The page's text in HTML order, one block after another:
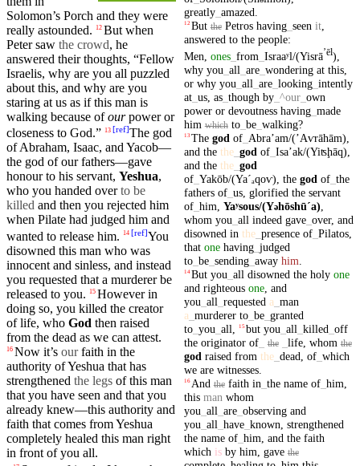
Solomon’s Porch and they were
really astounded. 12 But when
Petersaw the crowd, he
answered theirthoughts, “Fellow
Israelis, why are you all puzzled
about this, and why are you
staring at us as if this man is
walking because ofour poweror
closeness to God.” 13 [ref]The god
ofAbraham, Isaac, andYacob—
the god ofour fathers—gave
honour to his servant, Yeshua,
who you handed overto be
killed and then you rejected him
when Pilate had judged him and
wanted to release him. 14 [ref]You
disowned this man who was
innocent and sinless, and instead
you requested that a murdererbe
released to you.
15 However in
doing so, you killed the creator
oflife, who God then raised
from the dead as we can attest.
16 Now it’s ourfaith in the
authority of Yeshua that has
strengthened the legs of this man
that you have seen and that you
already knew—this authority and
faith that comes from Yeshua
completely healed this man right
in front of you all.
greatly_ amazed
12 But the Petros having_ seen it,
answered to the people:
Men ones_ from Israaʸl/(Yisrāʼēl)
why you all are_ wondering at this,
or why you all are_ looking_ intently
at_ us, as_ though by_ ^our_ own
power or devoutness having_ made
him which to_ be_ walking?
13The god of_ Abraʼam/(ʼAⱱrāhām)
and the the_ god of_ Isaʼak/(Yiʦḩāq)
and the the_ god
of_ Yakōb/(Yaˊₐqoⱱ) the god of_ the
fathers of_ us, glorified the servant
of_ him Yaʸsous/(Yəhōshūˊa)
whom you all indeed gave_ over, and
disowned in the_ presence of_ Pilatos,
that one having_ judged
to_ be_ sending_ away him
14But you all disowned the holy one
and righteous one, and
you all requested a man
a murderer to_ be_ granted
to_ you all 15but you all killed off
the originator of_ the life, whom the
god raised from the_ dead of_ which
we are witnesses.
16 And the faith in the name of_ him
this man whom
you all are_ observing and
you all have_ known strengthened
the name of_ him and the faith
which is by him gave the